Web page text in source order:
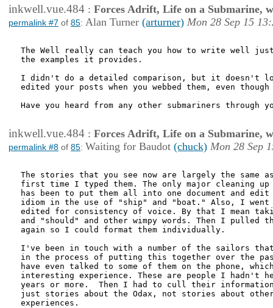
inkwell.vue.484 : Forces Adrift, Life on a Submarine,
permalink #7 of 85: Alan Turner (arturner) Mon 28 Sep 15
The Well really can teach you how to write well
the examples it provides.
I didn't do a detailed comparison, but it doesn't
edited your posts when you webbed them, even
Have you heard from any other submariners through
inkwell.vue.484 : Forces Adrift, Life on a Submarine,
permalink #8 of 85: Waiting for Baudot (chuck) Mon 28 Sep
The stories that you see now are largely the same
first time I typed them. The only major cleaning
has been to put them all into one document and
idiom in the use of "ship" and "boat." Also, I went
edited for consistency of voice. By that I mean
and "should" and other wimpy words. Then I pulled
again so I could format them individually.
I've been in touch with a number of the sailors
in the process of putting this together over the
have even talked to some of them on the phone,
interesting experience. These are people I hadn't
years or more.  Then I had to cull their
just stories about the Odax, not stories about other
experiences.